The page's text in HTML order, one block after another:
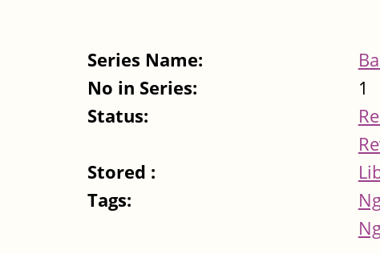
Series Name:
No in Series:
1
Status:
Stored :
Tags: